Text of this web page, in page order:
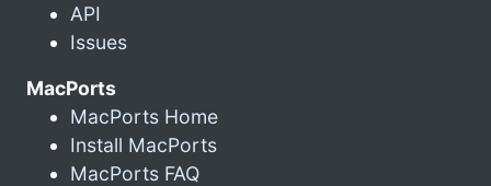
API
Issues
MacPorts
MacPorts Home
Install MacPorts
MacPorts FAQ